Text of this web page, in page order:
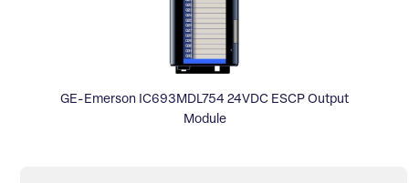
GE-Emerson IC693MDL754 24VDC ESCP Output
Module